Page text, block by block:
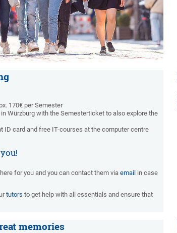
170€ per Semester
Würzburg with the Semesterticket to also explore the
ID card and free IT-courses at the computer centre
for you and you can contact them via email in case
tutors to get help with all essentials and ensure that
memories